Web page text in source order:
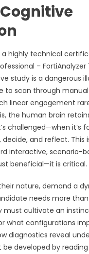
highly technical
– FortiAnalyzer
study is a dangerous
to scan through
linear engagement
the human brain
challenged—when it’s
and reflect. This
interactive, scenario-
beneficial—it is critical.
nature, demand a
needs more
must cultivate an
what configurations
diagnostics reveal
developed by reading